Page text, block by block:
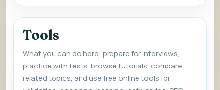
Tools
What you can do here: prepare for interviews,
practice with tests, browse tutorials, compare
related topics, and use free online tools for